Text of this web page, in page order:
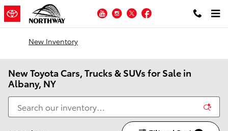
Skip to main content
YouTubeInstagram
Twitter
New Inventory
New Toyota Cars, Trucks & SUVs for Sale in
Albany, NY